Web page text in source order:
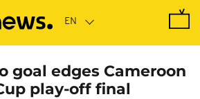
goal edges Cameroon
play-off final